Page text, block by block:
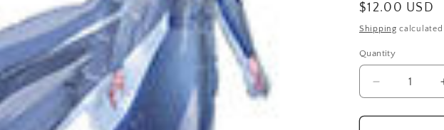
Regular
price
$12.00 USD
Shipping
Quantity
Quantity
Decrease
quantity
for